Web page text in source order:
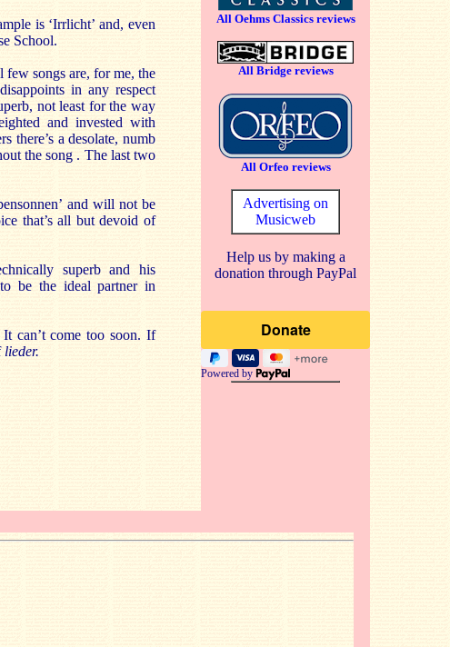
All Oehms Classics reviews
All Bridge reviews
All Orfeo reviews
Advertising on
Musicweb
Help us by making a
donation through PayPal
Powered by
is ‘Irrlicht’ and, even
School.
songs are, for me, the
in any respect
not least for the way
and invested with
there’s a desolate, numb
the song . The last two
and will not be
that’s all but devoid of
superb and his
be the ideal partner in
can’t come too soon. If
lieder.